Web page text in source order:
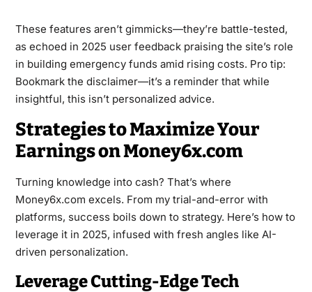
These features aren’t gimmicks—they’re battle-tested,
as echoed in 2025 user feedback praising the site’s role
in building emergency funds amid rising costs. Pro tip:
Bookmark the disclaimer—it’s a reminder that while
insightful, this isn’t personalized advice.
Strategies to Maximize Your
Earnings on Money6x.com
Turning knowledge into cash? That’s where
Money6x.com excels. From my trial-and-error with
platforms, success boils down to strategy. Here’s how to
leverage it in 2025, infused with fresh angles like AI-
driven personalization.
Leverage Cutting-Edge Tech